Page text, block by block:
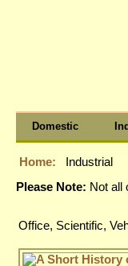
Domestic
Home:
Industrial
Please Note: Not all
Office, Scientific,